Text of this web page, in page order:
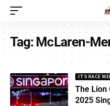
Tag:McLaren-
IT'S RACE
The Lion
2025